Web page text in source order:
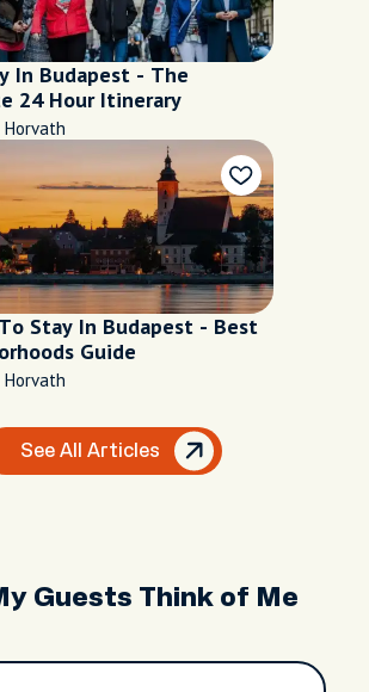
In Budapest - The
24 Hour Itinerary
Horvath
Stay In Budapest - Best
Guide
Horvath
See All Articles
Guests Think of Me